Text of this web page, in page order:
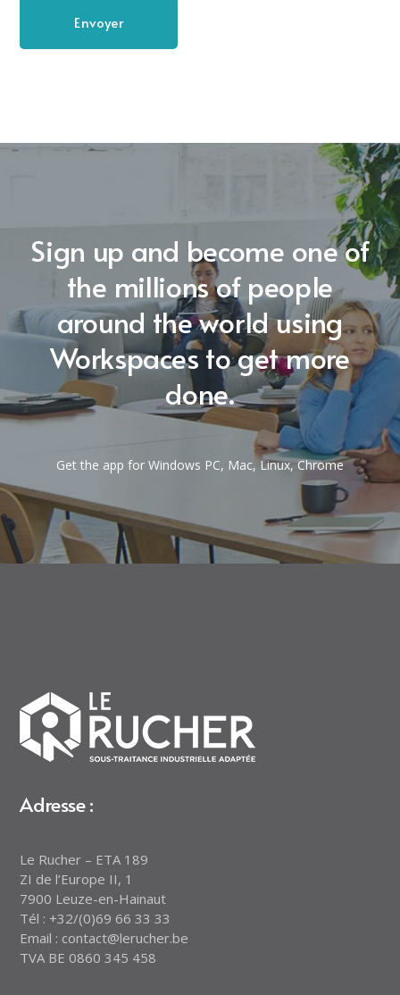
Sign up and become one of
the millions of people
around the world using
Workspaces to get more
done.
Get the app for Windows PC, Mac, Linux, Chrome
Adresse :
Le Rucher – ETA 189
ZI de l’Europe II, 1
7900 Leuze-en-Hainaut
Tél : +32/(0)69 66 33 33
Email : contact@lerucher.be
TVA BE 0860 345 458